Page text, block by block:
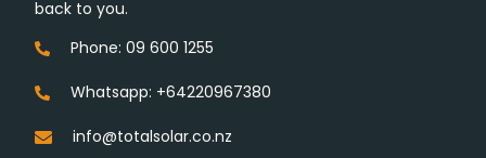
back to you.
Phone: 09 600 1255
Whatsapp: +64220967380
info@totalsolar.co.nz